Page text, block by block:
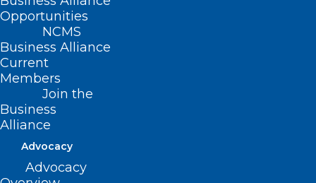
Opportunities
NCMS
Business Alliance
Current
Members
Join the
Business
Alliance
Advocacy
Advocacy
NC Legislature Approves
Medicaid Money — But Not
What DHHS Says is Needed.
Follows Letter to NCGA Leaders